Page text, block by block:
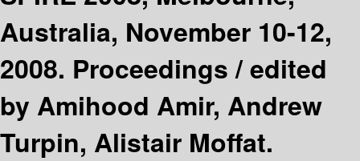
Australia, November 10-12,
2008. Proceedings /edited
by Amihood Amir, Andrew
Turpin, Alistair Moffat.